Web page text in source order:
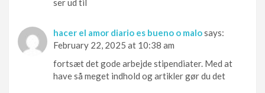
ser ud til
hacer el amor diario es bueno o malosays:
February 22, 2025 at 10:38 am
fortsæt det gode arbejde stipendiater. Med at
have så meget indhold og artikler gør du det